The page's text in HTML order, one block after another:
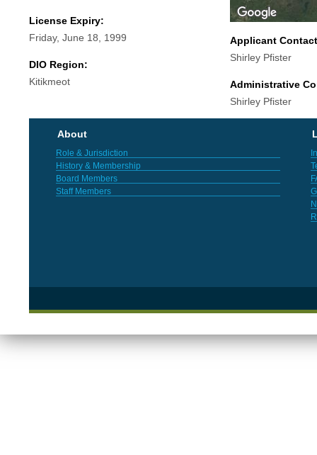
License Expiry:
Friday, June 18, 1999
DIO Region:
Kitikmeot
Applicant
Shirley Pfister
Administrative
Shirley Pfister
About
Role & Jurisdiction
History & Membership
Board Members
Staff Members